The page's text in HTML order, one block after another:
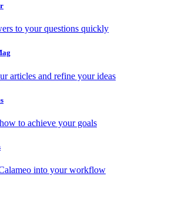
to your questions quickly
articles and refine your ideas
to achieve your goals
into your workflow